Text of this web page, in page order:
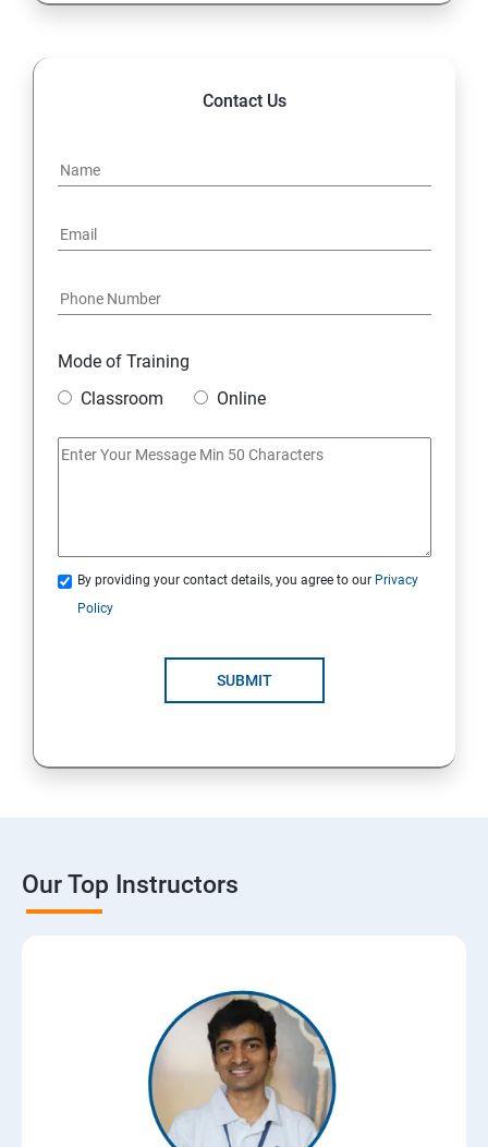
Contact Us
Mode of Training
Classroom
Online
By providing your contact details, you agree to our Privacy
Policy
SUBMIT
Our Top Instructors